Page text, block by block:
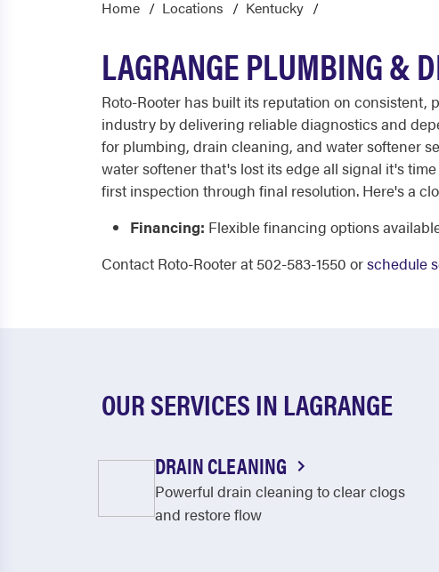
Home Locations Kentucky
LAGRANGE PLUMBING &
Roto-Rooter has built its reputation on
industry by delivering reliable diagnostics and
for plumbing, drain cleaning, and water softener
water softener that's lost its edge all signal it's
first inspection through final resolution. Here's a
Financing: Flexible financing options
Contact Roto-Rooter at 502-583-1550 orschedule
OUR SERVICES IN LAGRANGE
DRAIN CLEANING
Powerful drain cleaning to clear clogs
and restore flow